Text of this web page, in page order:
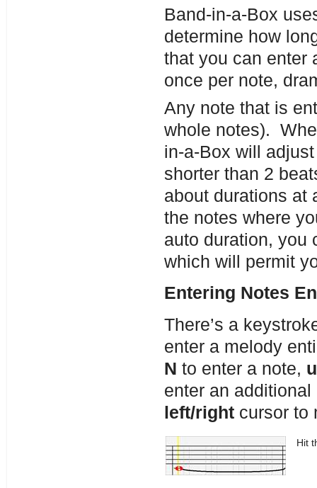
Band-in-a-Box
determine how
that you can enter
once per note,
Any note that is
whole notes).
in-a-Box will
shorter than 2
about durations at
the notes where
auto duration, you
which will permit
Entering Notes
There’s a
enter a melody
N to enter a note,
enter an
left/rightcursor to
Hit